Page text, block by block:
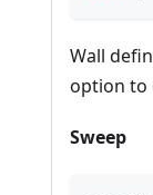
Wall
option to
Sweep